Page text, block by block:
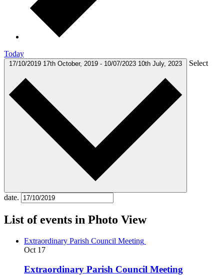
Today
17/10/2019 17th October, 2019 - 10/07/2023 10th July, 2023 Select
date.
List of events in Photo View
Extraordinary Parish Council Meeting
Oct 17
Extraordinary Parish Council Meeting